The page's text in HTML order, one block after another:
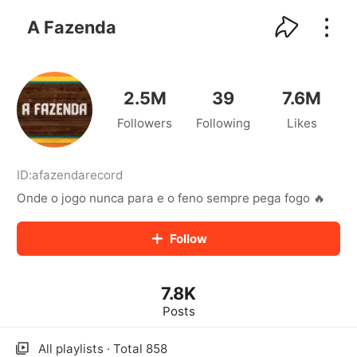
A Fazenda
2.5M
Followers
39
Following
7.6M
Likes
ID:afazendarecord
Onde o jogo nunca para e o feno sempre pega fogo 🔥
Follow
7.8K
Posts
All playlists · Total 858
kwaikwaikwaikwaikwaikwaikwaikwaikwaikwaikwaikwai
kwaikwaikwaikwaikwaikwaikwaikwai
kwaikwaikwaikwaikwaikwaikwaikwaikwaikwaikwaikwai
kwaikwaikwaikwaikwaikwaikwaikwai
kwaikwaikwaikwaikwaikwaikwaikwaikwaikwaikwaikwai
kwaikwaikwaikwaikwaikwaikwaikwai
kwaikwaikwaikwaikwaikwaikwaikwai
kwaikwaikwaikwaikwaikwaikwaikwaikwaikwaikwaikwai
kwaikwaikwaikwaikwaikwaikwaikwai
kwaikwaikwaikwaikwaikwaikwaikwaikwaikwaikwaikwai
kwaikwaikwaikwaikwaikwaikwaikwai
kwaikwaikwaikwaikwaikwaikwaikwaikwaikwaikwaikwai
kwaikwaikwaikwaikwaikwaikwaikwaikwaikwaikwaikwai
kwaikwaikwaikwaikwaikwaikwaikwai
kwaikwaikwaikwaikwaikwaikwaikwai